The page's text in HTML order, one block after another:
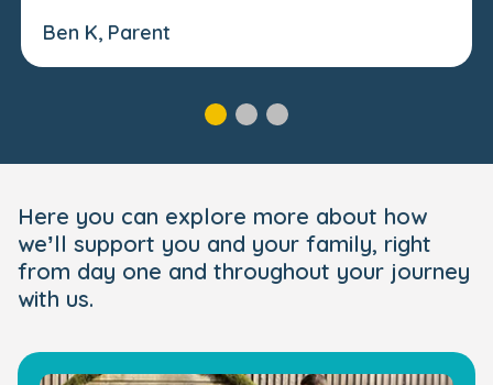
Ben K, Parent
Here you can explore more about how
we’ll support you and your family, right
from day one and throughout your journey
with us.